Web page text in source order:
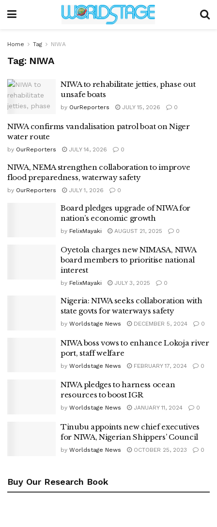
Home Tag NIWA
Tag: NIWA
NIWA to rehabilitate jetties, phase out
unsafe boats
by OurReporters JULY 15, 2026 0
NIWA confirms vandalisation patrol boat on Niger
water route
by OurReporters JULY 14, 2026 0
NIWA, NEMA strengthen collaboration to improve
flood preparedness, waterway safety
by OurReporters JULY 1, 2026 0
Board pledges upgrade of NIWA for
nation’s economic growth
by FelixMayaki AUGUST 21, 2025 0
Oyetola charges new NIMASA, NIWA
board members to prioritise national
interest
by FelixMayaki JULY 3, 2025 0
Nigeria: NIWA seeks collaboration with
state govts for waterways safety
by Worldstage News DECEMBER 5, 2024 0
NIWA boss vows to enhance Lokoja river
port, staff welfare
by Worldstage News FEBRUARY 17, 2024 0
NIWA pledges to harness ocean
resources to boost IGR
by Worldstage News JANUARY 11, 2024 0
Tinubu appoints new chief executives
for NIWA, Nigerian Shippers’ Council
by Worldstage News OCTOBER 25, 2023 0
Buy Our Research Book